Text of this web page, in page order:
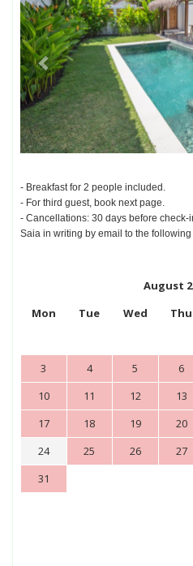
- Breakfast for 2 people included.
- For third guest, book next page.
- Cancellations: 30 days before check-
Saia in writing by email to the
August
Mon
Tue Wed Thu
3
4 5 6
10
11 12 13
17
18 19 20
24
25 26 27
31